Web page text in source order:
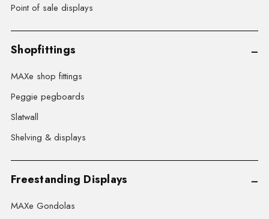
Point of sale displays
Shopfittings
MAXe shop fittings
Peggie pegboards
Slatwall
Shelving & displays
Freestanding Displays
MAXe Gondolas